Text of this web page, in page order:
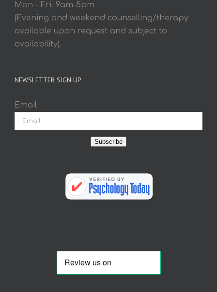
Mon – Fri. 9am-5pm
(Evening and weekend counselling/therapy
available upon request and subject to
availability).
NEWSLETTER SIGN UP
Email
Subscribe